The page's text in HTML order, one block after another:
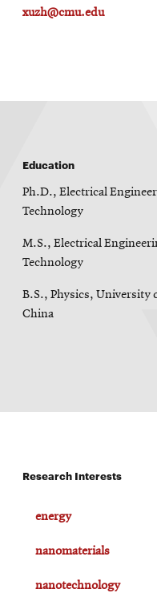
xuzh@cmu.edu
Education
Ph.D., Electrical
Technology
M.S., Electrical
Technology
B.S., Physics, University
China
Research Interests
energy
nanomaterials
nanotechnology